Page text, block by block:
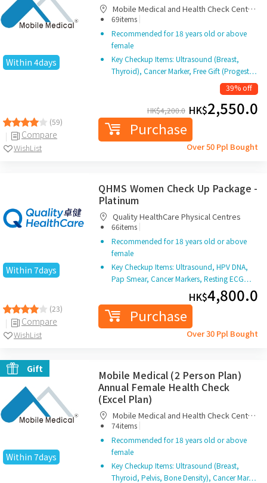
Within 4days
(59)
Compare
WishList
Limited
69items |
Recommended for 18 years old or above
female
Key Checkup Items: Ultrasound (Breast,
Thyroid), Cancer Marker, Free Gift (Progest…
39% off
HK$4,200.0 HK$2,550.0
Purchase
Over 50 Ppl Bought
Within 7days
(23)
Compare
WishList
QHMS Women Check Up Package -
Platinum
Quality HealthCare Physical Centres
66items |
Recommended for 18 years old or above
female
Key Checkup Items: Ultrasound, HPV DNA,
Pap Smear, Cancer Markers, Resting ECG…
HK$4,800.0
Purchase
Over 30 Ppl Bought
Gift
Within 7days
Mobile Medical (2 Person Plan)
Annual Female Health Check
(Excel Plan)
Limited
74items |
Recommended for 18 years old or above
female
Key Checkup Items: Ultrasound (Breast,
Thyroid, Pelvis, Bone Density), Cancer Mar…